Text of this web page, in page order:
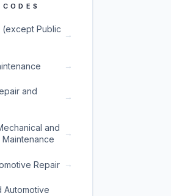
Public
→
→
and
→
and
→
Repair →
Automotive